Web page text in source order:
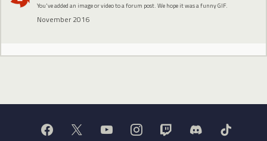
You've added an image or video to a forum post. We hope it was a funny GIF.
November 2016